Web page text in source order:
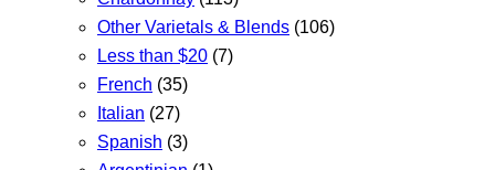
Other Varietals & Blends (106)
Less than $20 (7)
French (35)
Italian (27)
Spanish (3)